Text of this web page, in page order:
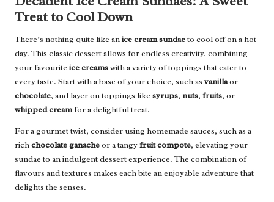
Treat to Cool Down
There’s nothing quite like anice cream sundaeto cool off on a hot
day. This classic dessert allows for endless creativity, combining
your favourite ice creamswith a variety of toppings that cater to
every taste. Start with a base of your choice, such as vanillaor
chocolate, and layer on toppings like syrups, nuts, fruits, or
whipped creamfor a delightful treat.
For a gourmet twist, consider using homemade sauces, such as a
richchocolate ganacheor a tangyfruit compote, elevating your
sundae to an indulgent dessert experience. The combination of
flavours and textures makes each bite an enjoyable adventure that
delights the senses.